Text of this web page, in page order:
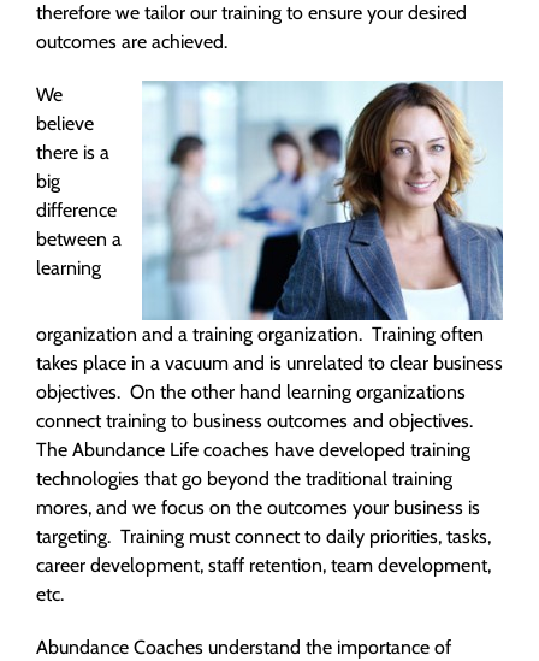
therefore we tailor our training to ensure your desired
outcomes are achieved.
We
believe
there is a
big
difference
between a
learning
organization and a training organization. Training often
takes place in a vacuum and is unrelated to clear business
objectives. On the other hand learning organizations
connect training to business outcomes and objectives.
The Abundance Life coaches have developed training
technologies that go beyond the traditional training
mores, and we focus on the outcomes your business is
targeting. Training must connect to daily priorities, tasks,
career development, staff retention, team development,
etc.
Abundance Coaches understand the importance of